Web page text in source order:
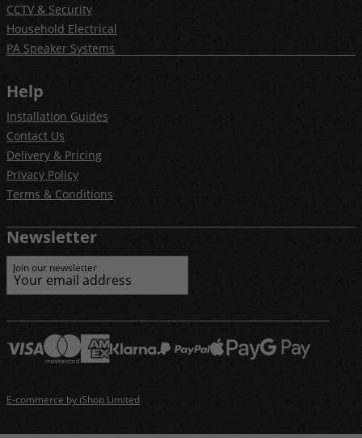
CCTV & Security
Household Electrical
PA Speaker Systems
Help
Installation Guides
Contact Us
Delivery & Pricing
Privacy Policy
Terms & Conditions
Newsletter
Join our newsletter
E-commerce by iShop Limited